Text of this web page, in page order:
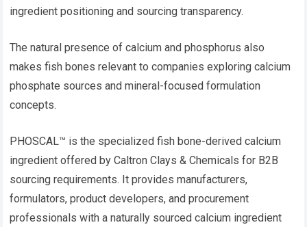
ingredient positioning and sourcing transparency.
The natural presence of calcium and phosphorus also
makes fish bones relevant to companies exploring calcium
phosphate sources and mineral-focused formulation
concepts.
PHOSCAL™ is the specialized fish bone-derived calcium
ingredient offered by Caltron Clays & Chemicals for B2B
sourcing requirements. It provides manufacturers,
formulators, product developers, and procurement
professionals with a naturally sourced calcium ingredient